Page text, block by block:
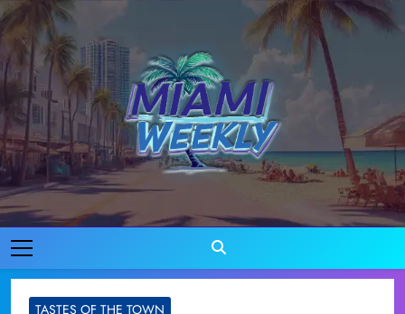
Skip
to
content
Miami Weekly
Where Miami Comes To Life
TASTES OF THE TOWN